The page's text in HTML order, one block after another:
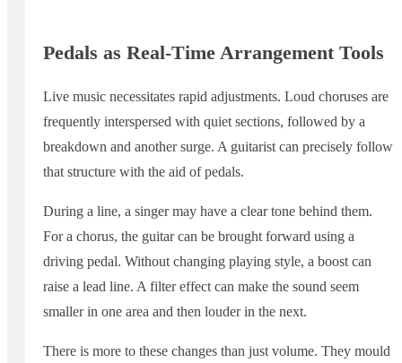
Pedals as Real-Time Arrangement Tools
Live music necessitates rapid adjustments. Loud choruses are
frequently interspersed with quiet sections, followed by a
breakdown and another surge. A guitarist can precisely follow
that structure with the aid of pedals.
During a line, a singer may have a clear tone behind them.
For a chorus, the guitar can be brought forward using a
driving pedal. Without changing playing style, a boost can
raise a lead line. A filter effect can make the sound seem
smaller in one area and then louder in the next.
There is more to these changes than just volume. They mould